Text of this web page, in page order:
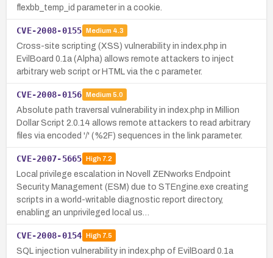
flexbb_temp_id parameter in a cookie.
CVE-2008-0155 Medium 4.3
Cross-site scripting (XSS) vulnerability in index.php in
EvilBoard 0.1a (Alpha) allows remote attackers to inject
arbitrary web script or HTML via the c parameter.
CVE-2008-0156 Medium 5.0
Absolute path traversal vulnerability in index.php in Million
Dollar Script 2.0.14 allows remote attackers to read arbitrary
files via encoded '/' (%2F) sequences in the link parameter.
CVE-2007-5665 High7.2
Local privilege escalation in Novell ZENworks Endpoint
Security Management (ESM) due to STEngine.exe creating
scripts in a world-writable diagnostic report directory,
enabling an unprivileged local us…
CVE-2008-0154 High7.5
SQL injection vulnerability in index.php of EvilBoard 0.1a